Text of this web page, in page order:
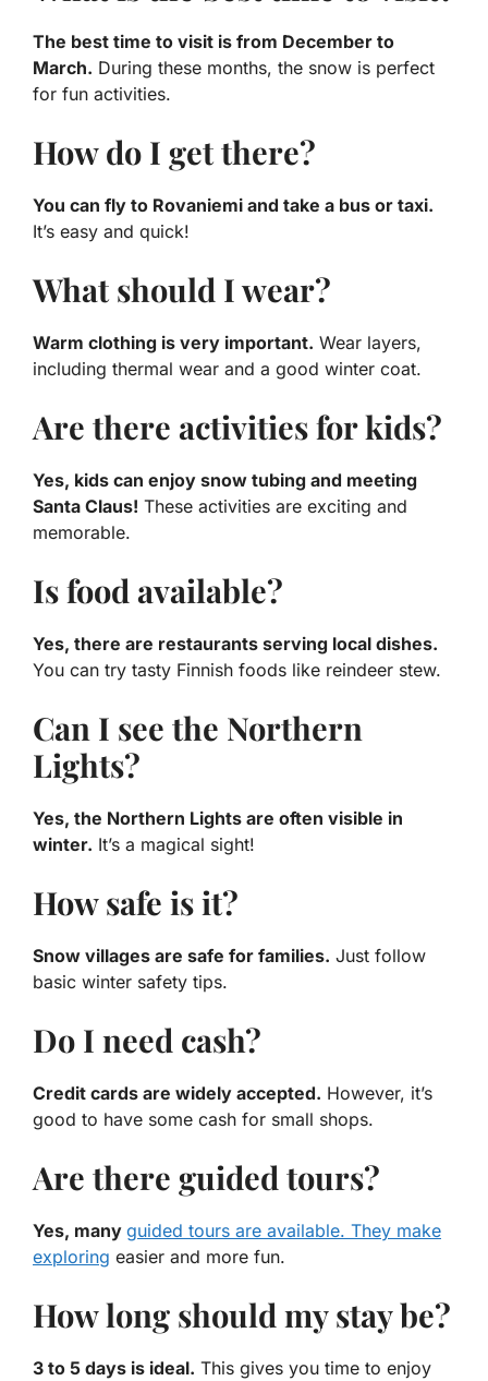
The best time to visit is from December to
March. During these months, the snow is perfect
for fun activities.
How do I get there?
You can fly to Rovaniemi and take a bus or taxi.
It’s easy and quick!
What should I wear?
Warm clothing is very important. Wear layers,
including thermal wear and a good winter coat.
Are there activities for kids?
Yes, kids can enjoy snow tubing and meeting
Santa Claus! These activities are exciting and
memorable.
Is food available?
Yes, there are restaurants serving local dishes.
You can try tasty Finnish foods like reindeer stew.
Can I see the Northern
Lights?
Yes, the Northern Lights are often visible in
winter. It’s a magical sight!
How safe is it?
Snow villages are safe for families. Just follow
basic winter safety tips.
Do I need cash?
Credit cards are widely accepted. However, it’s
good to have some cash for small shops.
Are there guided tours?
Yes, many guided tours are available. They make
exploring easier and more fun.
How long should my stay be?
3 to 5 days is ideal. This gives you time to enjoy